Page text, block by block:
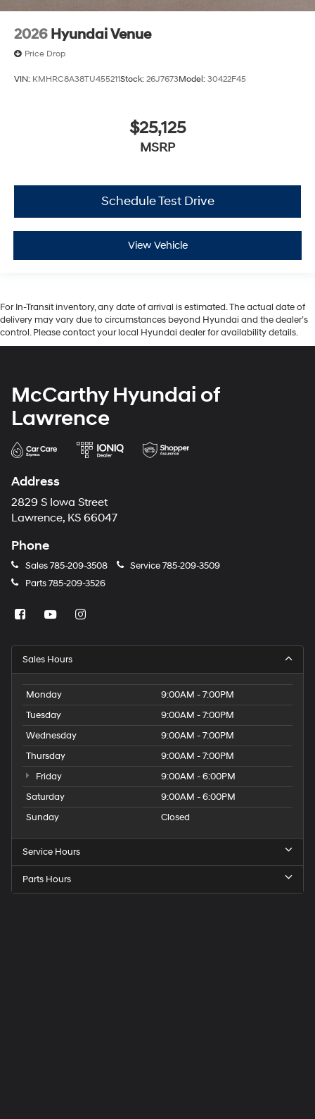
2026 Hyundai Venue
Price Drop
VIN: KMHRC8A38TU455211Stock: 26J7673Model: 30422F45
$25,125
MSRP
Schedule Test Drive
View Vehicle
For In-Transit inventory, any date of arrival is estimated. The actual date of
delivery may vary due to circumstances beyond Hyundai and the dealer’s
control. Please contact your local Hyundai dealer for availability details.
McCarthy Hyundai of
Lawrence
Address
2829 S Iowa Street
Lawrence, KS 66047
Phone
Sales785-209-3508 Service785-209-3509
Parts785-209-3526
Sales Hours
Monday
9:00AM - 7:00PM
Tuesday
9:00AM - 7:00PM
Wednesday
9:00AM - 7:00PM
Thursday
9:00AM - 7:00PM
Friday
9:00AM - 6:00PM
Saturday
9:00AM - 6:00PM
Sunday
Closed
Service Hours
Parts Hours